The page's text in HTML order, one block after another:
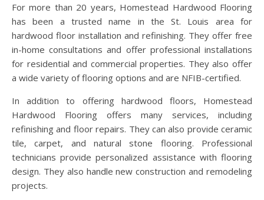
For more than 20 years, Homestead Hardwood Flooring
has been a trusted name in the St. Louis area for
hardwood floor installation and refinishing. They offer free
in-home consultations and offer professional installations
for residential and commercial properties. They also offer
a wide variety of flooring options and are NFIB-certified.
In addition to offering hardwood floors, Homestead
Hardwood Flooring offers many services, including
refinishing and floor repairs. They can also provide ceramic
tile, carpet, and natural stone flooring. Professional
technicians provide personalized assistance with flooring
design. They also handle new construction and remodeling
projects.